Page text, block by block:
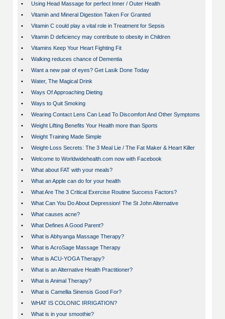
•
Using Head Massage for perfect Inner / Outer Health
•
Vitamin and Mineral Digestion Taken For Granted
•
Vitamin C could play a vital role in Treatment for Sepsis
•
Vitamin D deficiency may contribute to obesity in Children
•
Vitamins Keep Your Heart Fighting Fit
•
Walking reduces chance of Dementia
•
Want a new pair of eyes? Get Lasik Done Today
•
Water, The Magical Drink
•
Ways Of Approaching Dieting
•
Ways to Quit Smoking
•
Wearing Contact Lens Can Lead To Discomfort And Other Symptoms
•
Weight Lifting Benefits Your Health more than Sports
•
Weight Training Made Simple
•
Weight-Loss Secrets: The 3 Meal Lie / The Fat Maker & Heart Killer
•
Welcome to Worldwidehealth.com now with Facebook
•
What about FAT with your meals?
•
What an Apple can do for your health
•
What Are The 3 Critical Exercise Routine Success Factors?
•
What Can You Do About Depression! The St John Alternative
•
What causes acne?
•
What Defines A Good Parent?
•
What is Abhyanga Massage Therapy?
•
What is AcroSage Massage Therapy
•
What is ACU-YOGA Therapy?
•
What is an Alternative Health Practitioner?
•
What is Animal Therapy?
•
What is Camellia Sinensis Good For?
•
WHAT IS COLONIC IRRIGATION?
•
What is in your smoothie?